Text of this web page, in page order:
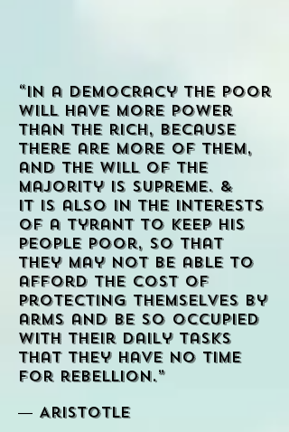
“In a democracy the poor
will have more power
than the rich, because
there are more of them,
and the will of the
majority is supreme. &
It is also in the interests
of a tyrant to keep his
people poor, so that
they may not be able to
afford the cost of
protecting themselves by
arms and be so occupied
with their daily tasks
that they have no time
for rebellion.”
― Aristotle